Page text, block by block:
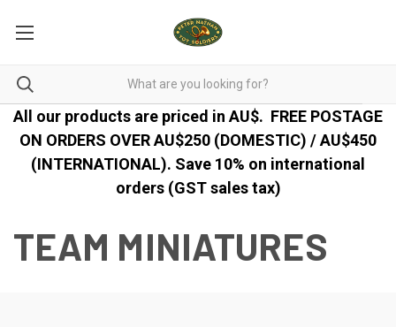
All our products are priced in AU$. FREE POSTAGE
ON ORDERS OVER AU$250 (DOMESTIC) / AU$450
(INTERNATIONAL). Save 10% on international
orders (GST sales tax)
TEAM MINIATURES